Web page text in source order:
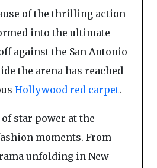
of the thrilling action
into the ultimate
against the San Antonio
the arena has reached
Hollywood red carpet.
star power at the
moments. From
unfolding in New